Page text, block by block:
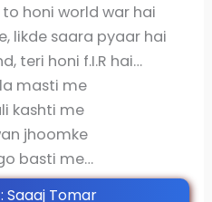
honi world war hai
likde saara pyaar hai
teri honi f.I.R hai…
masti me
kashti me
jhoomke
basti me…
Saaaj Tomar